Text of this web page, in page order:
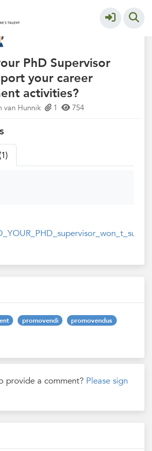
// Knowledge Base More
PhD Supervisor
your career
activities?
van Hunnik 1 754
promovendi
promovendus
provide a comment? Please sign